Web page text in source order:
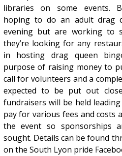
libraries on some events.
hoping to do an adult drag
evening but are working to
they’re looking for any
in hosting drag queen
purpose of raising money to
call for volunteers and a
expected to be put out
fundraisers will be held
pay for various fees and costs
the event so sponsorships
sought. Details can be found
on the South Lyon pride